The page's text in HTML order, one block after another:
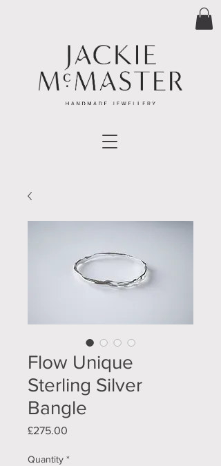
Flow Unique
Sterling Silver
Bangle
£275.00
Quantity *